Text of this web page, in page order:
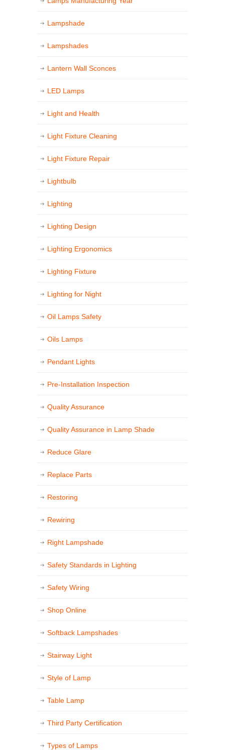
Lampshade
Lampshades
Lantern Wall Sconces
LED Lamps
Light and Health
Light Fixture Cleaning
Light Fixture Repair
Lightbulb
Lighting
Lighting Design
Lighting Ergonomics
Lighting Fixture
Lighting for Night
Oil Lamps Safety
Oils Lamps
Pendant Lights
Pre-Installation Inspection
Quality Assurance
Quality Assurance in Lamp Shade
Reduce Glare
Replace Parts
Restoring
Rewiring
Right Lampshade
Safety Standards in Lighting
Safety Wiring
Shop Online
Softback Lampshades
Stairway Light
Style of Lamp
Table Lamp
Third Party Certification
Types of Lamps